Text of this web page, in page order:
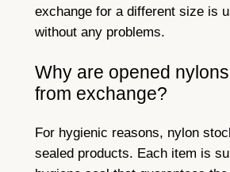
exchange for a different size is
without any problems.
Why are opened
from exchange?
For hygienic reasons, nylon
sealed products. Each item is